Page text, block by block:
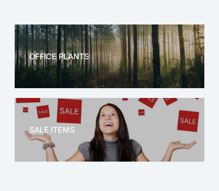
OFFICE PLANTS
OFFICE THERAPY
SALE ITEMS